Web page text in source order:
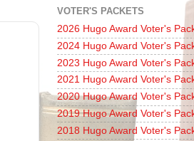
VOTER'S PACKETS
2026 Hugo Award Voter's
2024 Hugo Award Voter's
2023 Hugo Award Voter's
2021 Hugo Award Voter's
2020 Hugo Award Voter's
2019 Hugo Award Voter's
2018 Hugo Award Voter's